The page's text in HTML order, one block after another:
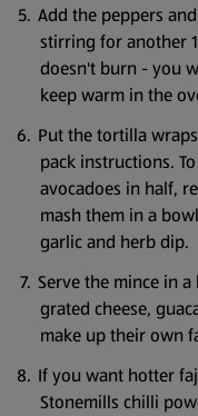
Add the peppers
stirring for another
doesn't burn - you
keep warm in the
Put the tortilla
pack instructions.
avocadoes in half,
mash them in a
garlic and herb dip.
Serve the mince in
grated cheese,
make up their own
If you want hotter
Stonemills chilli